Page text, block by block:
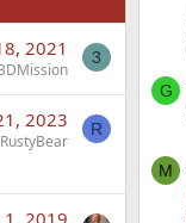
2021 3
2023
RustyBear
R
G
M